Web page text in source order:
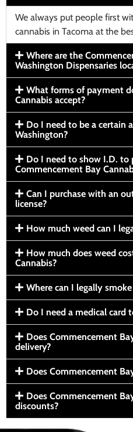
We always put people first
cannabis in Tacoma at the
Where are the
Washington Dispensaries
What forms of payment
Cannabis accept?
Do I need to be a certain
Washington?
Do I need to show I.D. to
Commencement Bay
Can I purchase with an
license?
How much weed can I
How much does weed
Cannabis?
Where can I legally
Do I need a medical card
Does Commencement
delivery?
Does Commencement
Does Commencement
discounts?